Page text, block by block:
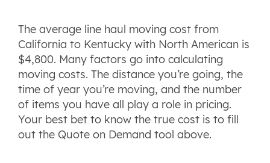
The average line haul moving cost from
California to Kentucky with North American is
$4,800. Many factors go into calculating
moving costs. The distance you’re going, the
time of year you’re moving, and the number
of items you have all play a role in pricing.
Your best bet to know the true cost is to fill
out the Quote on Demand tool above.